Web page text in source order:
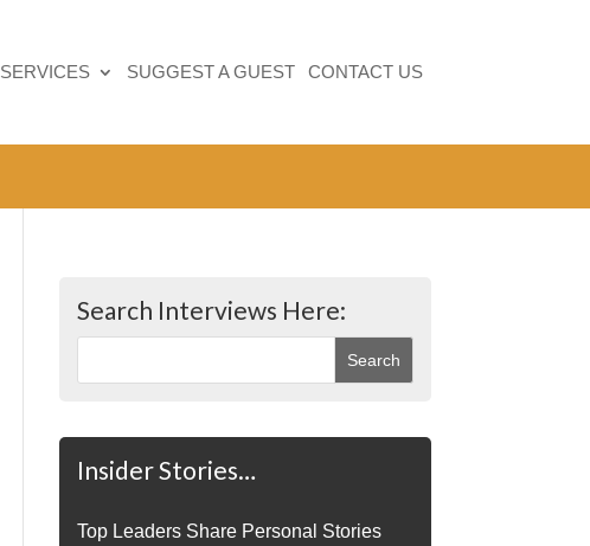
SERVICES SUGGEST A GUEST CONTACT US
Search Interviews Here:
Insider Stories…
Top Leaders Share Personal Stories